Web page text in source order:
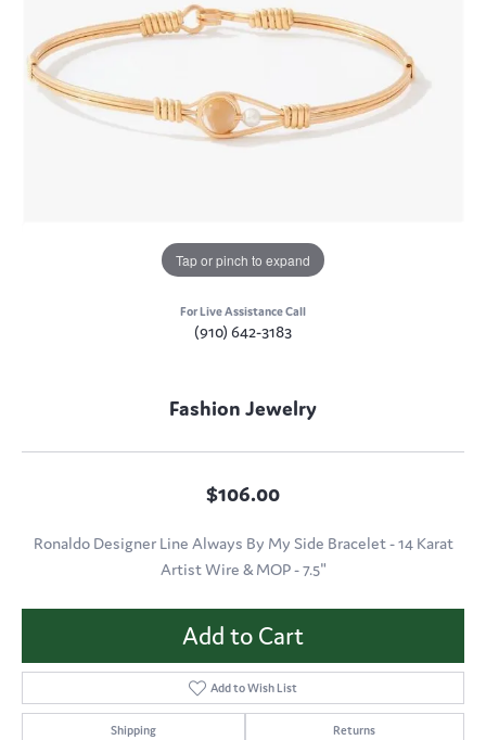
Tap or pinch to expand
For Live Assistance Call
(910) 642-3183
Fashion Jewelry
$106.00
Ronaldo Designer Line Always By My Side Bracelet - 14 Karat
Artist Wire & MOP - 7.5"
Add to Cart
Add to Wish List
Shipping Returns